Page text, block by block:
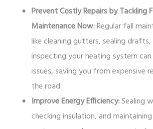
Prevent Costly Repairs by Tackling
Maintenance Now:Regular fall
like cleaning gutters, sealing drafts,
inspecting your heating system
issues, saving you from expensive
the road.
Improve Energy Efficiency:Sealing
checking insulation, and